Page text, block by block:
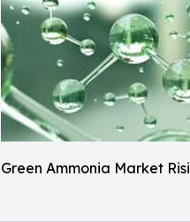
Green Ammonia Market